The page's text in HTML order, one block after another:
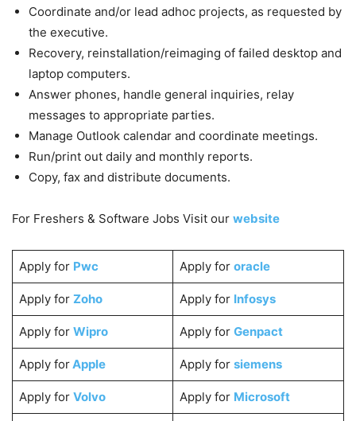
Coordinate and/or lead adhoc projects, as requested by
the executive.
Recovery, reinstallation/reimaging of failed desktop and
laptop computers.
Answer phones, handle general inquiries, relay
messages to appropriate parties.
Manage Outlook calendar and coordinate meetings.
Run/print out daily and monthly reports.
Copy, fax and distribute documents.
For Freshers & Software Jobs Visit our website
Apply for Pwc Apply for oracle
Apply for Zoho Apply for Infosys
Apply for Wipro Apply for Genpact
Apply forApple Apply for siemens
Apply for Volvo Apply for Microsoft